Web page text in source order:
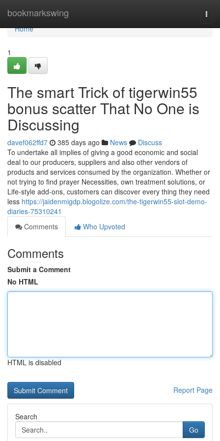
bookmarkswing
Home
Home
1
The smart Trick of tigerwin55
bonus scatter That No One is
Discussing
davef062ffd7 385 days ago News
Discuss
To undertake all implies of giving a good economic and social
deal to our producers, suppliers and also other vendors of
products and services consumed by the organization. Whether or
not trying to find prayer Necessities, own treatment solutions, or
Life-style add-ons, customers can discover every thing they need
less https://jaidenmigdp.blogolize.com/the-tigerwin55-slot-demo-
diaries-75310241
Comments
Who Upvoted
Comments
Submit a Comment
No HTML
HTML is disabled
Report Page
Search
Go